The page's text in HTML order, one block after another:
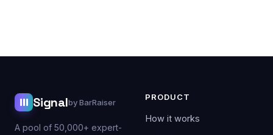
Signalby BarRaiser
A pool of 50,000+ expert-
PRODUCT
How it works